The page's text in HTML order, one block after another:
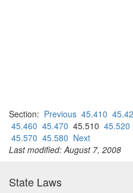
Section: Previous 45.410
45.460 45.470 45.510 45.520
45.570 45.580 Next
Last modified: August 7, 2008
State Laws